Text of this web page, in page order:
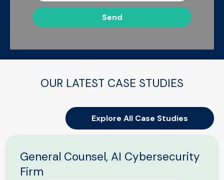
Send
OUR LATEST CASE STUDIES
Explore All Case Studies
General Counsel, AI Cybersecurity
Firm